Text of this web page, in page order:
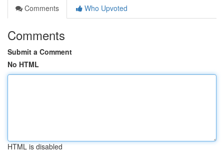
Comments
Who Upvoted
Comments
Submit a Comment
No HTML
HTML is disabled